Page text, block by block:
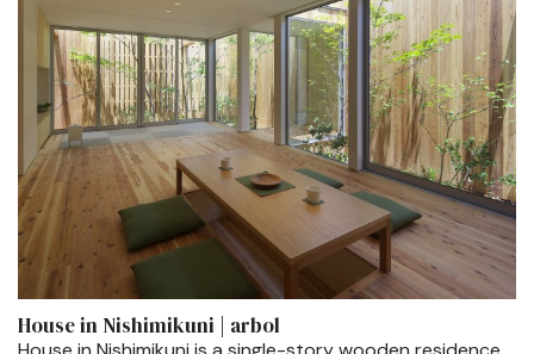
House in Nishimikuni | arbol